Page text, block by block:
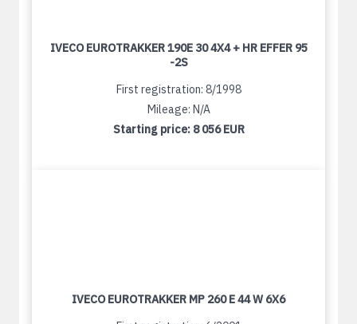
IVECO EUROTRAKKER 190E 30 4X4 + HR EFFER 95
-2S
First registration: 8/1998
Mileage: N/A
Starting price: 8 056 EUR
IVECO EUROTRAKKER MP 260 E 44 W 6X6